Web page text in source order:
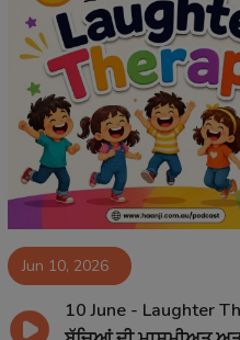
Jun 10, 2026
10 June - Laughter